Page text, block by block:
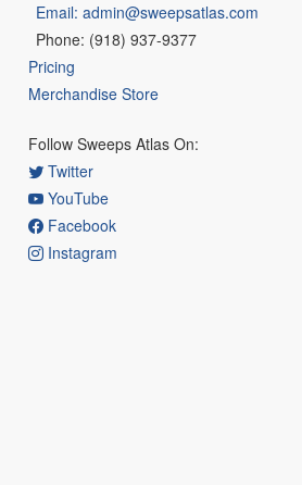
Email: admin@sweepsatlas.com
Phone: (918) 937-9377
Pricing
Merchandise Store
Follow Sweeps Atlas On:
Twitter
YouTube
Facebook
Instagram